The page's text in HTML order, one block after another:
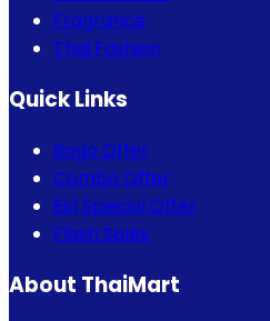
Fragrance
Thai Fashion
Quick Links
Bogo Offer
Combo Offer
Eid Special Offer
Flash Sales
About ThaiMart